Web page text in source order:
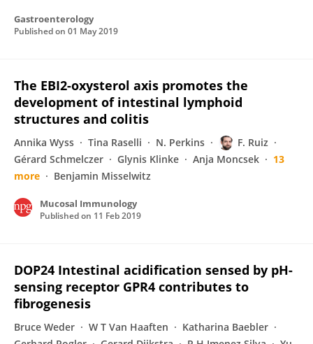
Gastroenterology
Published on 01 May 2019
The EBI2-oxysterol axis promotes the
development of intestinal lymphoid
structures and colitis
Annika Wyss Tina Raselli N. Perkins
F. Ruiz
Gérard Schmelczer
Glynis Klinke Anja Moncsek
13
more
Benjamin Misselwitz
Mucosal Immunology
Published on 11 Feb 2019
DOP24 Intestinal acidification sensed by pH-
sensing receptor GPR4 contributes to
fibrogenesis
Bruce Weder W T Van Haaften
Katharina Baebler